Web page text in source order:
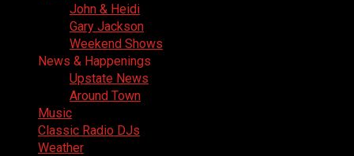
John & Heidi
Gary Jackson
Weekend Shows
News & Happenings
Upstate News
Around Town
Music
Classic Radio DJs
Weather